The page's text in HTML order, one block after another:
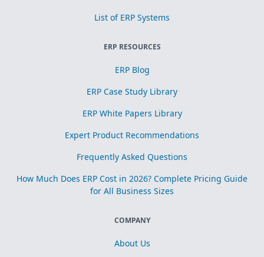
List of ERP Systems
ERP RESOURCES
ERP Blog
ERP Case Study Library
ERP White Papers Library
Expert Product Recommendations
Frequently Asked Questions
How Much Does ERP Cost in 2026? Complete Pricing Guide
for All Business Sizes
COMPANY
About Us